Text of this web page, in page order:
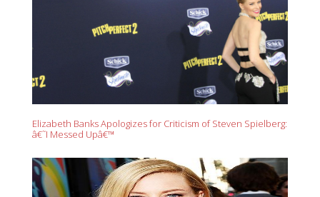
Elizabeth Banks Apologizes for Criticism of Steven Spielberg:
â€˜I Messed Upâ€™